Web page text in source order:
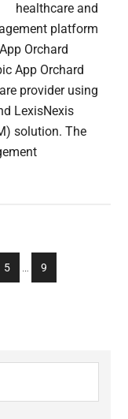
healthcare and
platform
Orchard
App Orchard
provider using
LexisNexis
solution. The
Go
to
5
Interim
…
Go
to
9